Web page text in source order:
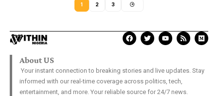
1 2 3
About US
Your instant connection to breaking stories and live updates. Stay
informed with our real-time coverage across politics, tech,
entertainment, and more. Your reliable source for 24/7 news.